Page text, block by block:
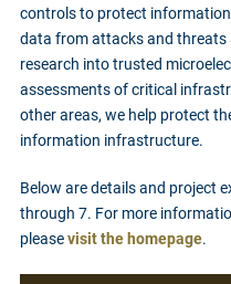
controls to protect
data from attacks and threats
research into trusted
assessments of critical
other areas, we help protect
information infrastructure.
Below are details and project
through 7. For more
pleasevisit the homepage.